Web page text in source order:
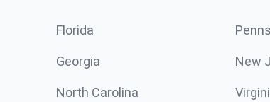
Florida
Georgia New
North Carolina